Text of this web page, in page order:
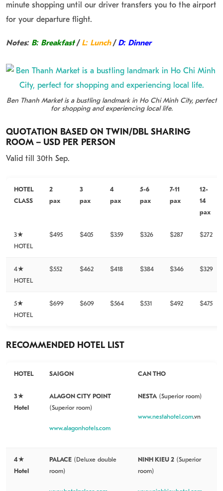
minute shopping until our driver transfers you to the airport
for your departure flight.
Notes: B: Breakfast/ L: Lunch/ D: Dinner
Ben Thanh Market is a bustling landmark in Ho Chi Minh City, perfect
for shopping and experiencing local life.
QUOTATION BASED ON TWIN/DBL SHARING
ROOM – USD PER PERSON
Valid till 30th Sep.
HOTEL
CLASS
2
pax
3
pax
4
pax
5-6
pax
7-11
pax
12-
14
pax
3★
HOTEL
$495 $405 $359 $326 $287 $272
4★
HOTEL
$552 $462 $418 $384 $346 $329
5★
HOTEL
$699 $609 $564 $531 $492 $475
RECOMMENDED HOTEL LIST
HOTEL SAIGON CAN THO
3★
Hotel
ALAGON CITY POINT
(Superior room)
www.alagonhotels.com
NESTA (Superior room)
www.nestahotel.com.vn
4★
Hotel
PALACE (Deluxe double
room)
NINH KIEU 2 (Superior
room)